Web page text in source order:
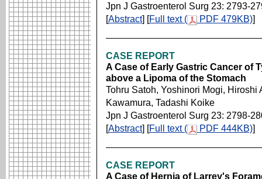
Jpn J Gastroenterol Surg 23: 2793-
[Abstract] [Full text ( PDF 479KB)]
CASE REPORT
A Case of Early Gastric Cancer of
above a Lipoma of the Stomach
Tohru Satoh, Yoshinori Mogi,
Kawamura, Tadashi Koike
Jpn J Gastroenterol Surg 23: 2798-
[Abstract] [Full text ( PDF 444KB)]
CASE REPORT
A Case of Hernia of Larrey's